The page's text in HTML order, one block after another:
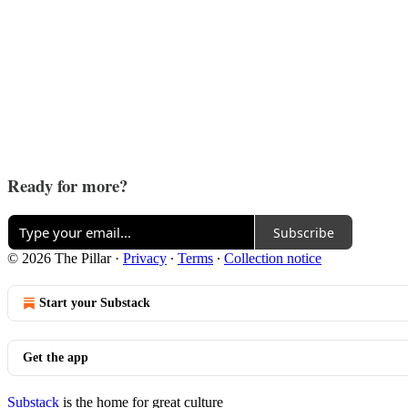
Ready for more?
Subscribe
© 2026 The Pillar· Privacy ∙ Terms ∙ Collection notice
Start your Substack
Get the app
Substack is the home for great culture